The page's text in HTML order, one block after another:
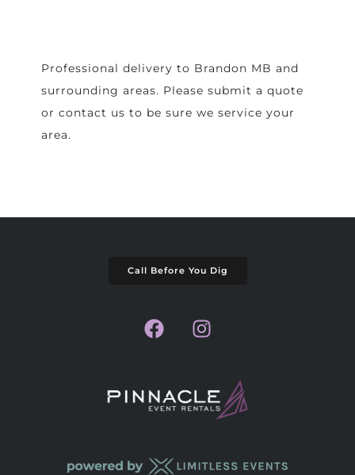
Professional delivery to Brandon MB and
surrounding areas. Please submit a quote
or contact us to be sure we service your
area.
Call Before You Dig